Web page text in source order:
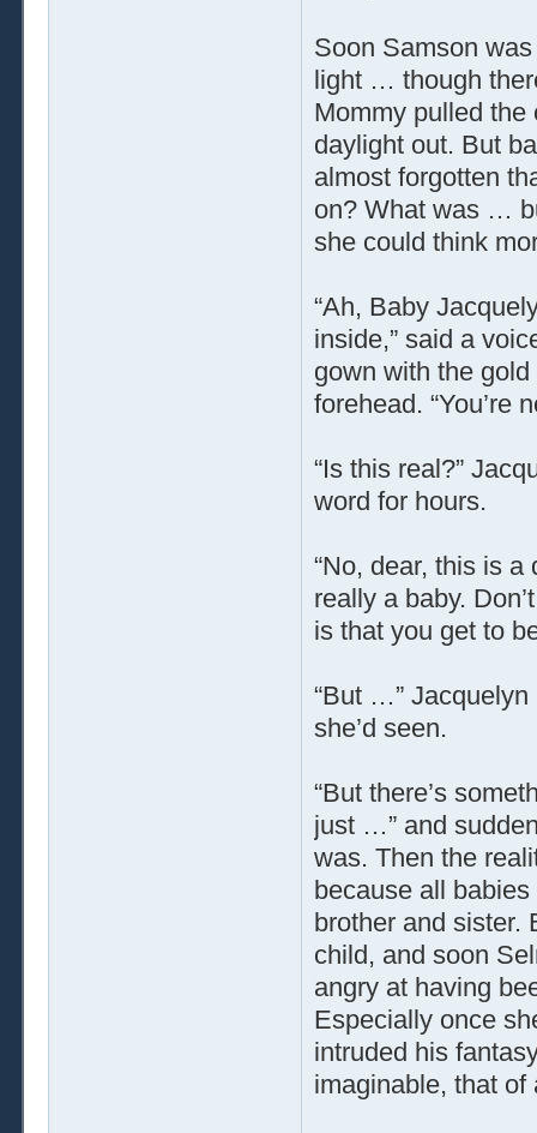
Soon Samson
light … though
Mommy pulled
daylight out. But
almost forgotten
on? What was …
she could think
“Ah, Baby
inside,” said a
gown with the
forehead. “You’re
“Is this real?”
word for hours.
“No, dear, this is a
really a baby.
is that you get to
“But …”
she’d seen.
“But there’s
just …” and
was. Then the
because all
brother and sister.
child, and soon
angry at having
Especially once
intruded his
imaginable, that